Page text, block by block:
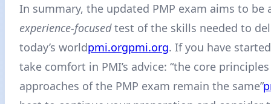
In summary, the updated PMP exam aims to be
experience-focusedtest of the skills needed to
today’s worldpmi.orgpmi.org. If you have
take comfort in PMI’s advice: “the core
approaches of the PMP exam remain the same”